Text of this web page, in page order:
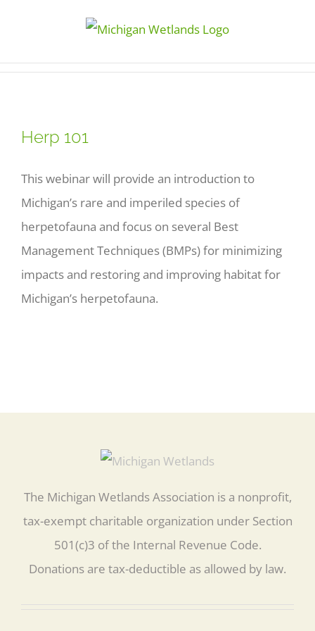
content
Herp 101
This webinar will provide an introduction to
Michigan’s rare and imperiled species of
herpetofauna and focus on several Best
Management Techniques (BMPs) for minimizing
impacts and restoring and improving habitat for
Michigan’s herpetofauna.
The Michigan Wetlands Association is a nonprofit,
tax-exempt charitable organization under Section
501(c)3 of the Internal Revenue Code.
Donations are tax-deductible as allowed by law.